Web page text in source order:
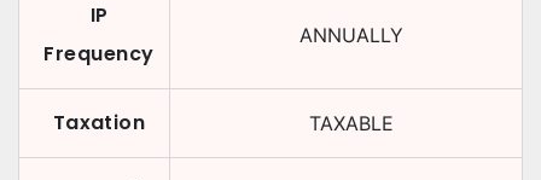
IP
Frequency
ANNUALLY
Taxation TAXABLE